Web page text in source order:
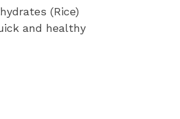
(Rice)
and healthy